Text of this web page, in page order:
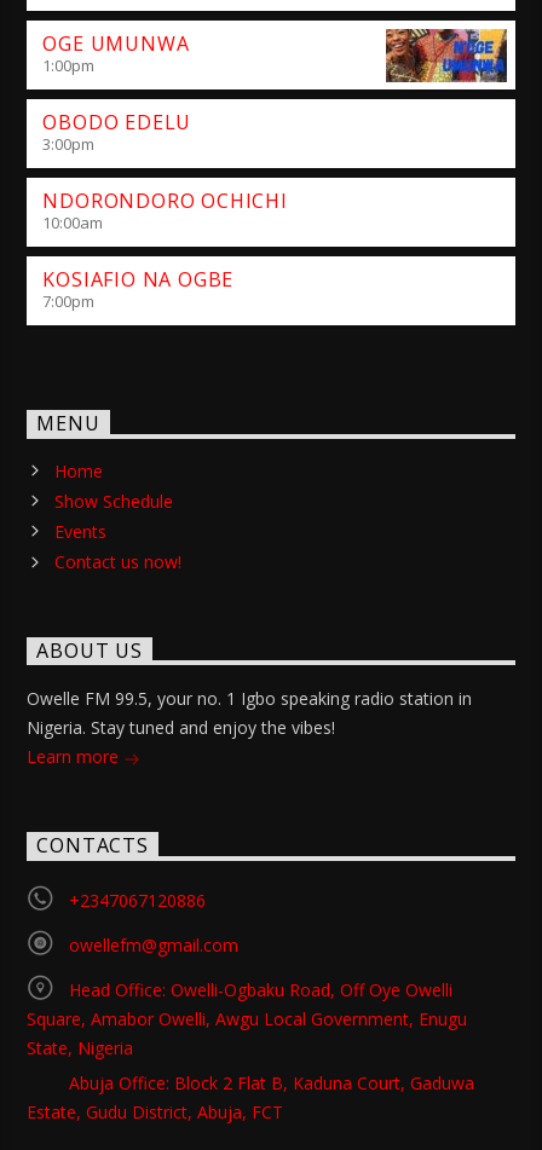
OGE UMUNWA
1:00pm
OBODO EDELU
3:00pm
NDORONDORO OCHICHI
10:00am
KOSIAFIO NA OGBE
7:00pm
MENU
Home
Show Schedule
Events
Contact us now!
ABOUT US
Owelle FM 99.5, your no. 1 Igbo speaking radio station in
Nigeria. Stay tuned and enjoy the vibes!
Learn more
CONTACTS
+2347067120886
owellefm@gmail.com
Head Office: Owelli-Ogbaku Road, Off Oye Owelli
Square, Amabor Owelli, Awgu Local Government, Enugu
State, Nigeria
Abuja Office: Block 2 Flat B, Kaduna Court, Gaduwa
Estate, Gudu District, Abuja, FCT